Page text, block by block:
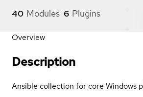
40 Modules 6 Plugins
Overview
Description
Ansible collection for core Windows